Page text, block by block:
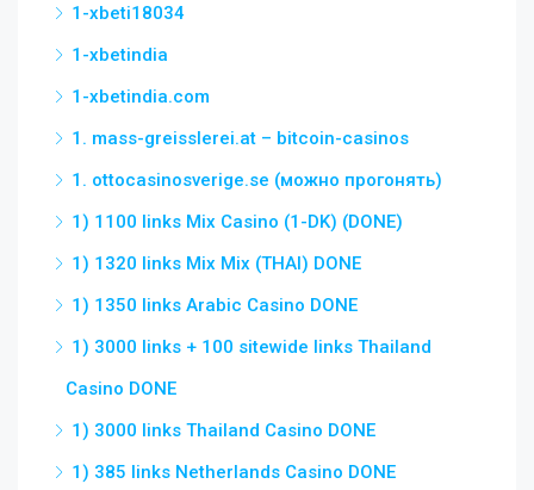
1-xbeti18034
1-xbetindia
1-xbetindia.com
1. mass-greisslerei.at – bitcoin-casinos
1. ottocasinosverige.se (можно прогонять)
1) 1100 links Mix Casino (1-DK) (DONE)
1) 1320 links Mix Mix (THAI) DONE
1) 1350 links Arabic Casino DONE
1) 3000 links + 100 sitewide links Thailand
Casino DONE
1) 3000 links Thailand Casino DONE
1) 385 links Netherlands Casino DONE